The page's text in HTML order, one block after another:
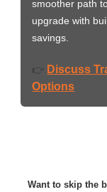
smoother path
upgrade with
savings.
👉 Discuss
Options
Want to skip the